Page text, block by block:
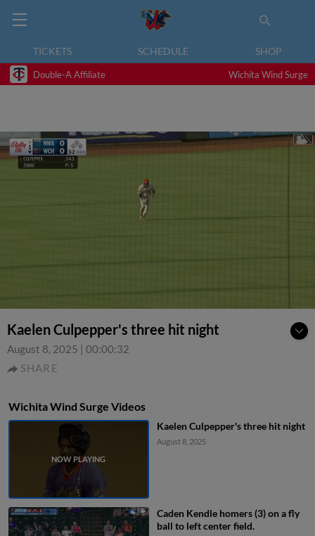
TICKETS SCHEDULE SHOP
Double-A Affiliate Wichita Wind Surge
Kaelen Culpepper's three hit night
August 8, 2025 | 00:00:32
SHARE
Wichita Wind Surge Videos
Kaelen Culpepper's three hit night
August 8, 2025
Caden Kendle homers (3) on a fly
ball to left center field.